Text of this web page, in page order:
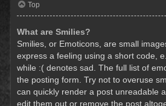
Top
What are Smilies?
Smilies, or Emoticons, are small
express a feeling using a short code,
while :( denotes sad. The full list of
the posting form. Try not to overuse
can quickly render a post unreadable
edit them out or remove the post